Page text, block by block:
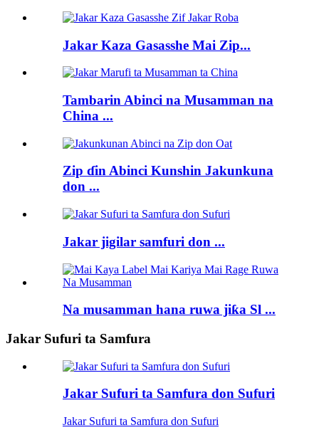
Jakar Kaza Gasasshe Mai Zip...
Tambarin Abinci na Musamman na
China ...
Zip ɗin Abinci Kunshin Jakunkuna
don ...
Jakar jigilar samfuri don ...
Na musamman hana ruwa jiƙa Sl ...
Jakar Sufuri ta Samfura
Jakar Sufuri ta Samfura don Sufuri
Jakar Sufuri ta Samfura don Sufuri